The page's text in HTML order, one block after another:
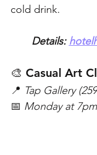
cold drink.
Details:
🎨 Casual Art
📍 Tap Gallery
📅 Monday at